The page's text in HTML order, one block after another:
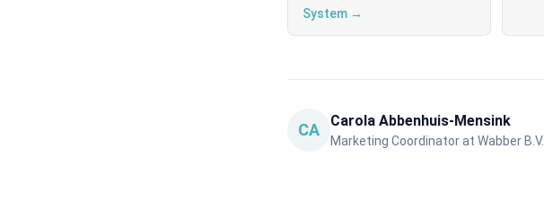
System →
CA Carola Abbenhuis-Mensink
Marketing Coordinator at Wabber B.V.